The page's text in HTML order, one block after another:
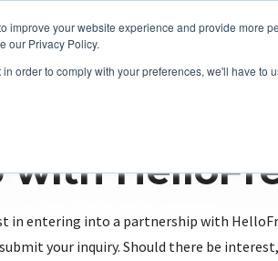
improve your website experience and provide more
our Privacy Policy.
order to comply with your preferences, we'll have to
in entering into a partnership with
your inquiry. Should there be